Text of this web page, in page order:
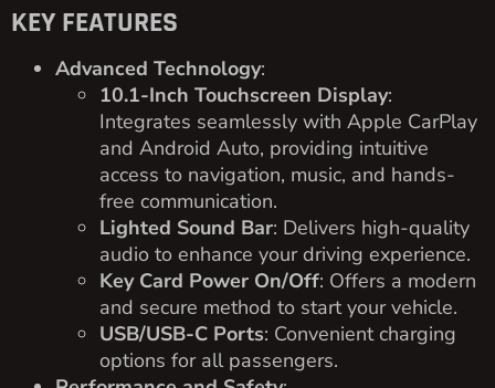
KEY FEATURES
Advanced Technology:
10.1-Inch Touchscreen Display:
Integrates seamlessly with Apple CarPlay
and Android Auto, providing intuitive
access to navigation, music, and hands-
free communication.
Lighted Sound Bar: Delivers high-quality
audio to enhance your driving experience.
Key Card Power On/Off: Offers a modern
and secure method to start your vehicle.
USB/USB-C Ports: Convenient charging
options for all passengers.